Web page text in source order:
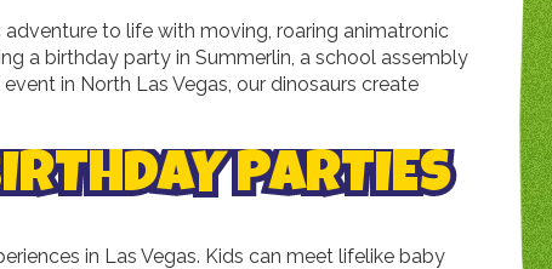
to life with moving, roaring animatronic
a birthday party in Summerlin, a school assembly
in North Las Vegas, our dinosaurs create
PARTIES
in Las Vegas. Kids can meet lifelike baby